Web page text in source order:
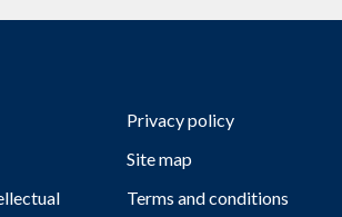
Privacy policy
Site map
Terms and conditions